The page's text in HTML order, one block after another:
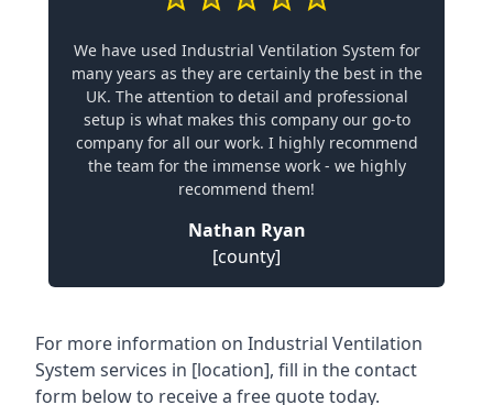
We have used Industrial Ventilation System for
many years as they are certainly the best in the
UK. The attention to detail and professional
setup is what makes this company our go-to
company for all our work. I highly recommend
the team for the immense work - we highly
recommend them!
Nathan Ryan
[county]
For more information on Industrial Ventilation
System services in [location], fill in the contact
form below to receive a free quote today.